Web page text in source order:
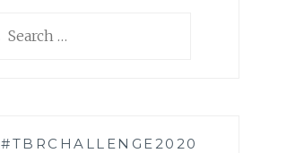
#TBRCHALLENGE2020